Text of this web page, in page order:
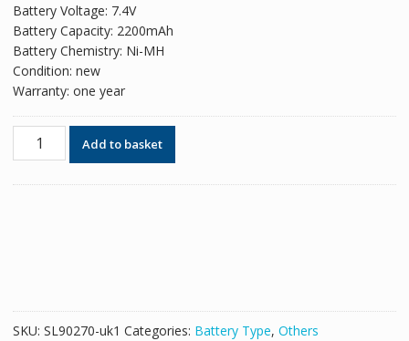
Battery Voltage: 7.4V
Battery Capacity: 2200mAh
Battery Chemistry: Ni-MH
Condition: new
Warranty: one year
Battery
Add to basket
SKU: SL90270-uk1 Categories: Battery Type, Others